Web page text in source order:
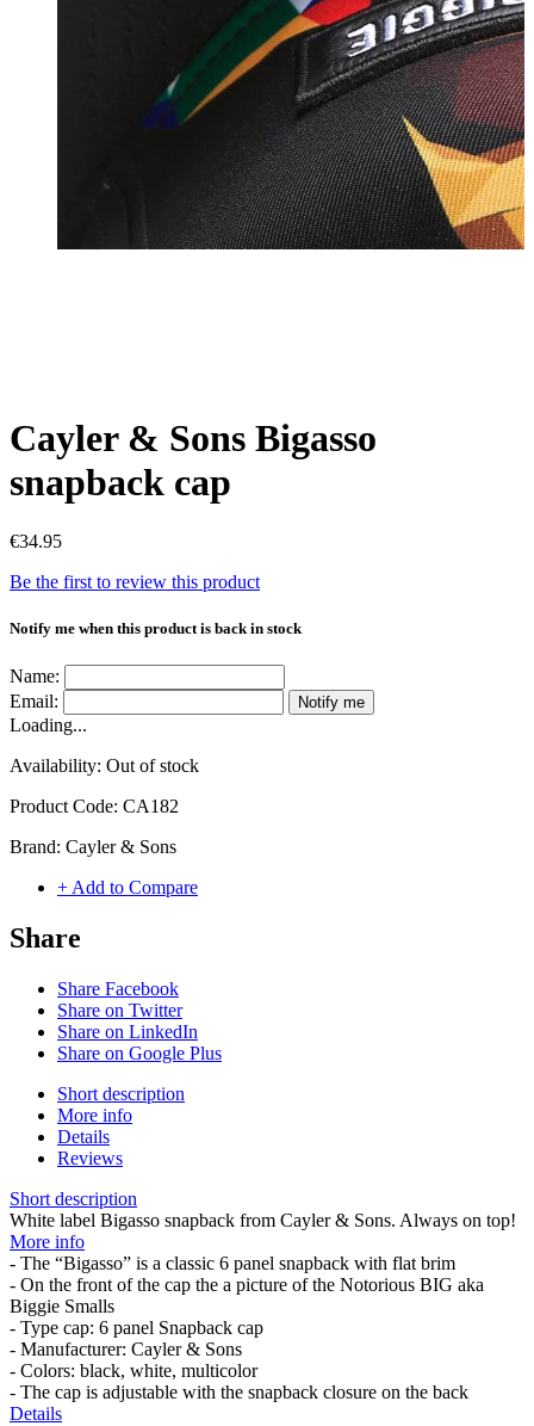
Cayler & Sons Bigasso
snapback cap
€34.95
Be the first to review this product
Notify me when this product is back in stock
Name:
Email:
Notify me
Loading...
Availability: Out of stock
Product Code: CA182
Brand: Cayler & Sons
+ Add to Compare
Share
Share Facebook
Share on Twitter
Share on LinkedIn
Share on Google Plus
Short description
More info
Details
Reviews
Short description
White label Bigasso snapback from Cayler & Sons. Always on top!
More info
- The “Bigasso” is a classic 6 panel snapback with flat brim
- On the front of the cap the a picture of the Notorious BIG aka
Biggie Smalls
- Type cap: 6 panel Snapback cap
- Manufacturer: Cayler & Sons
- Colors: black, white, multicolor
- The cap is adjustable with the snapback closure on the back
Details